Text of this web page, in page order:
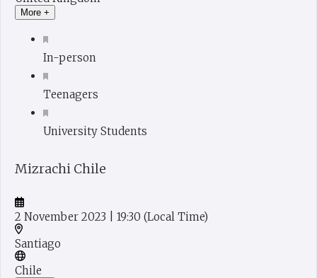
More +
In-person
Teenagers
University Students
Mizrachi Chile
2 November 2023 | 19:30 (Local Time)
Santiago
Chile